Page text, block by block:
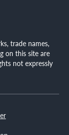
trade names,
on this site are
not expressly